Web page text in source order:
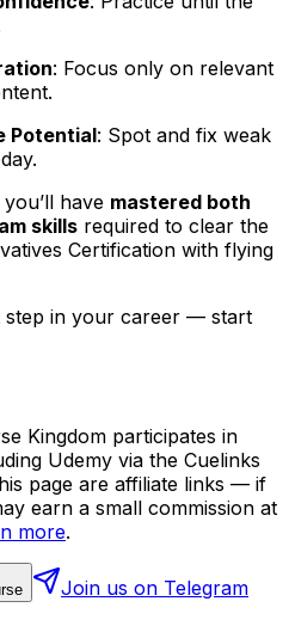
: Focus only on relevant
Potential: Spot and fix weak
have mastered both
skills required to clear the
Certification with flying
step in your career — start
Kingdom participates in
Udemy via the Cuelinks
page are affiliate links — if
earn a small commission at
more.
Join us on Telegram